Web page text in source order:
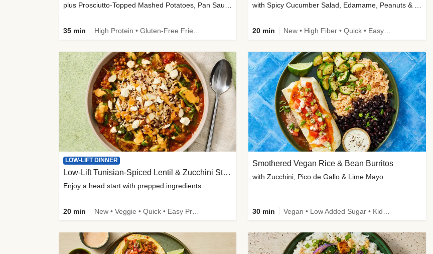
plus Prosciutto-Topped Mashed Potatoes, Pan Sauce & Chives
35 min
with Spicy Cucumber Salad, Edamame, Peanuts & Sesame Seeds
20 min
LOW-LIFT DINNER
Low-Lift Tunisian-Spiced Lentil & Zucchini Stew
Enjoy a head start with prepped ingredients
20 min
Smothered Vegan Rice & Bean Burritos
with Zucchini, Pico de Gallo & Lime Mayo
30 min